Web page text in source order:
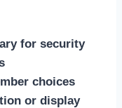
for security
choices
or display